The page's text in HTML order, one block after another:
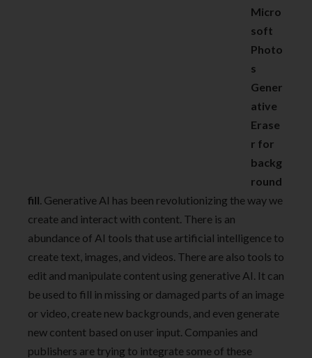
Micro
soft
Photo
s
Gener
ative
Erase
r for
backg
round
fill. Generative AI has been revolutionizing the way we
create and interact with content. There is an
abundance of AI tools that use artificial intelligence to
create text, images, and videos. There are also tools to
edit and manipulate content using generative AI. It can
be used to fill in missing or damaged parts of an image
or video, create new backgrounds, and even generate
new content based on user input. Companies and
publishers are trying to integrate some of these